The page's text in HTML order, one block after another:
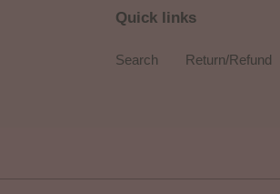
Quick links
Search Return/Refund